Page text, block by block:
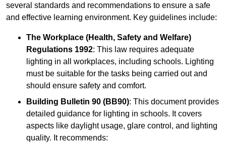
several standards and recommendations to ensure a safe
and effective learning environment. Key guidelines include:
The Workplace (Health, Safety and Welfare)
Regulations 1992: This law requires adequate
lighting in all workplaces, including schools. Lighting
must be suitable for the tasks being carried out and
should ensure safety and comfort.
Building Bulletin 90 (BB90): This document provides
detailed guidance for lighting in schools. It covers
aspects like daylight usage, glare control, and lighting
quality. It recommends: